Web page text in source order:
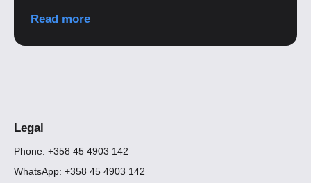
Read more
Legal
Phone: +358 45 4903 142
WhatsApp: +358 45 4903 142